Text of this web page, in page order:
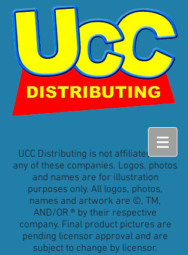
UCC Distributing is not affiliated with
any of these companies. Logos, photos
and names are for illustration
purposes only. All logos, photos,
names and artwork are ©, TM,
AND/OR ® by their respective
company. Final product pictures are
pending licensor approval and are
subject to change by licensor.